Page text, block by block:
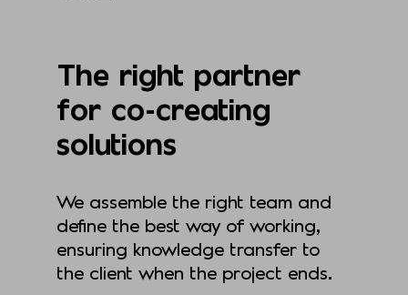
The right partner
for co-creating
solutions
We assemble the right team and
define the best way of working,
ensuring knowledge transfer to
the client when the project ends.